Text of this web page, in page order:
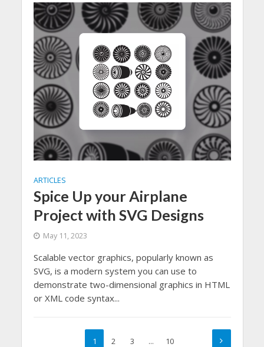
ARTICLES
Spice Up your Airplane
Project with SVG Designs
May 11, 2023
Scalable vector graphics, popularly known as
SVG, is a modern system you can use to
demonstrate two-dimensional graphics in HTML
or XML code syntax...
1 2 3 …
10